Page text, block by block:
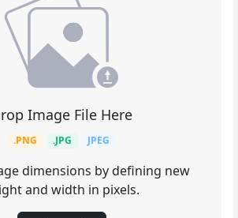
Image File Here
.PNG .JPG JPEG
dimensions by defining new
and width in pixels.